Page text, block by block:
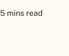
5 mins read